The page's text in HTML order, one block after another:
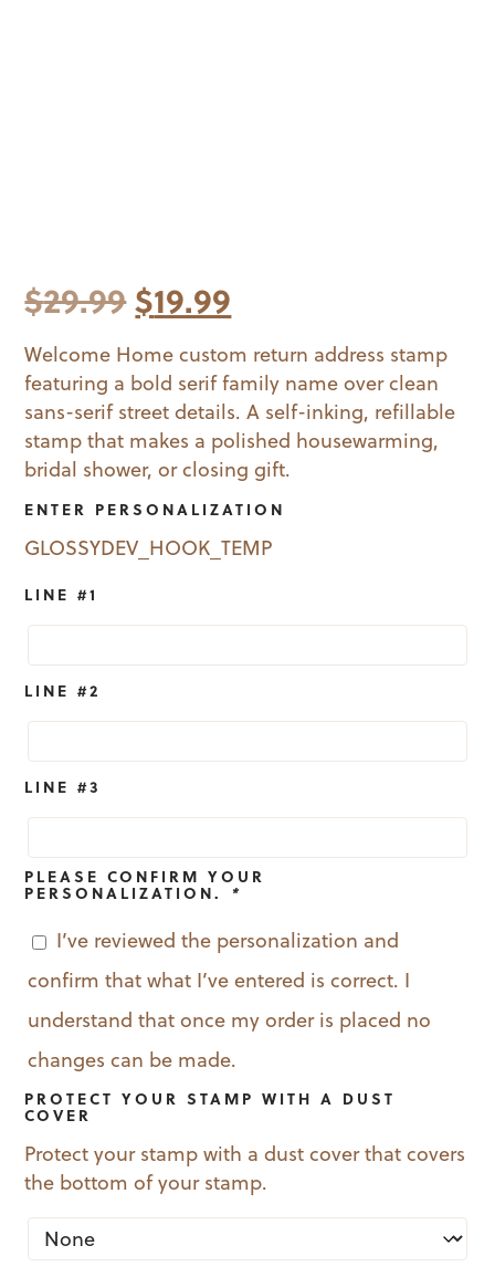
$29.99Original
price
was:
$29.99.
$19.99
price
is:
$19.99.
Welcome Home custom return address stamp
featuring a bold serif family name over clean
sans-serif street details. A self-inking, refillable
stamp that makes a polished housewarming,
bridal shower, or closing gift.
ENTER PERSONALIZATION
GLOSSYDEV_HOOK_TEMP
LINE #1
LINE #2
LINE #3
PLEASE CONFIRM YOUR
PERSONALIZATION. *
I’ve reviewed the personalization and
confirm that what I’ve entered is correct. I
understand that once my order is placed no
changes can be made.
PROTECT YOUR STAMP WITH A DUST
COVER
Protect your stamp with a dust cover that covers
the bottom of your stamp.